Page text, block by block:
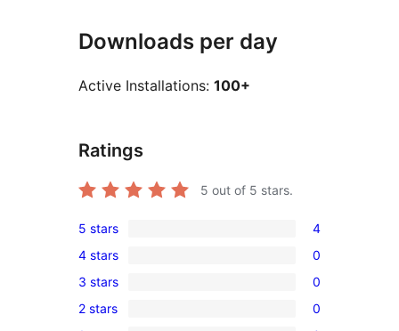
Downloads per day
Active Installations: 100+
Ratings
5 out of 5 stars.
4
5-
star
reviews
5 stars 4
0
4-
star
4 stars 0
0
3-
3 stars 0
0
2 stars 0